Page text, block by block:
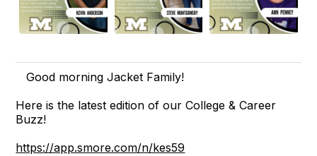
Good morning Jacket Family!
Here is the latest edition of our College & Career
Buzz!
https://app.smore.com/n/kes59